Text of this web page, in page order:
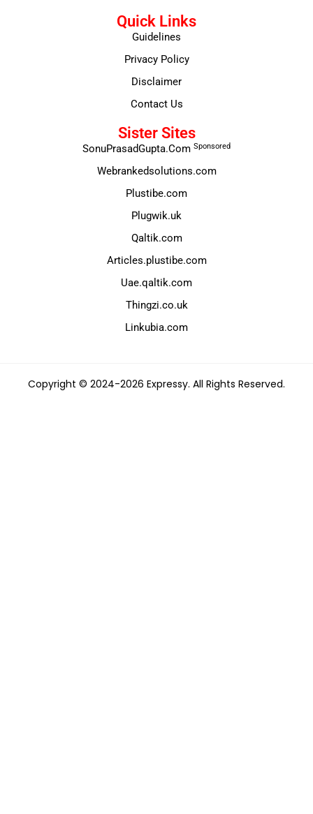
Quick Links
Guidelines
Privacy Policy
Disclaimer
Contact Us
Sister Sites
SonuPrasadGupta.Com Sponsored
Webrankedsolutions.com
Plustibe.com
Plugwik.uk
Qaltik.com
Articles.plustibe.com
Uae.qaltik.com
Thingzi.co.uk
Linkubia.com
Copyright © 2024-2026 Expressy. All Rights Reserved.